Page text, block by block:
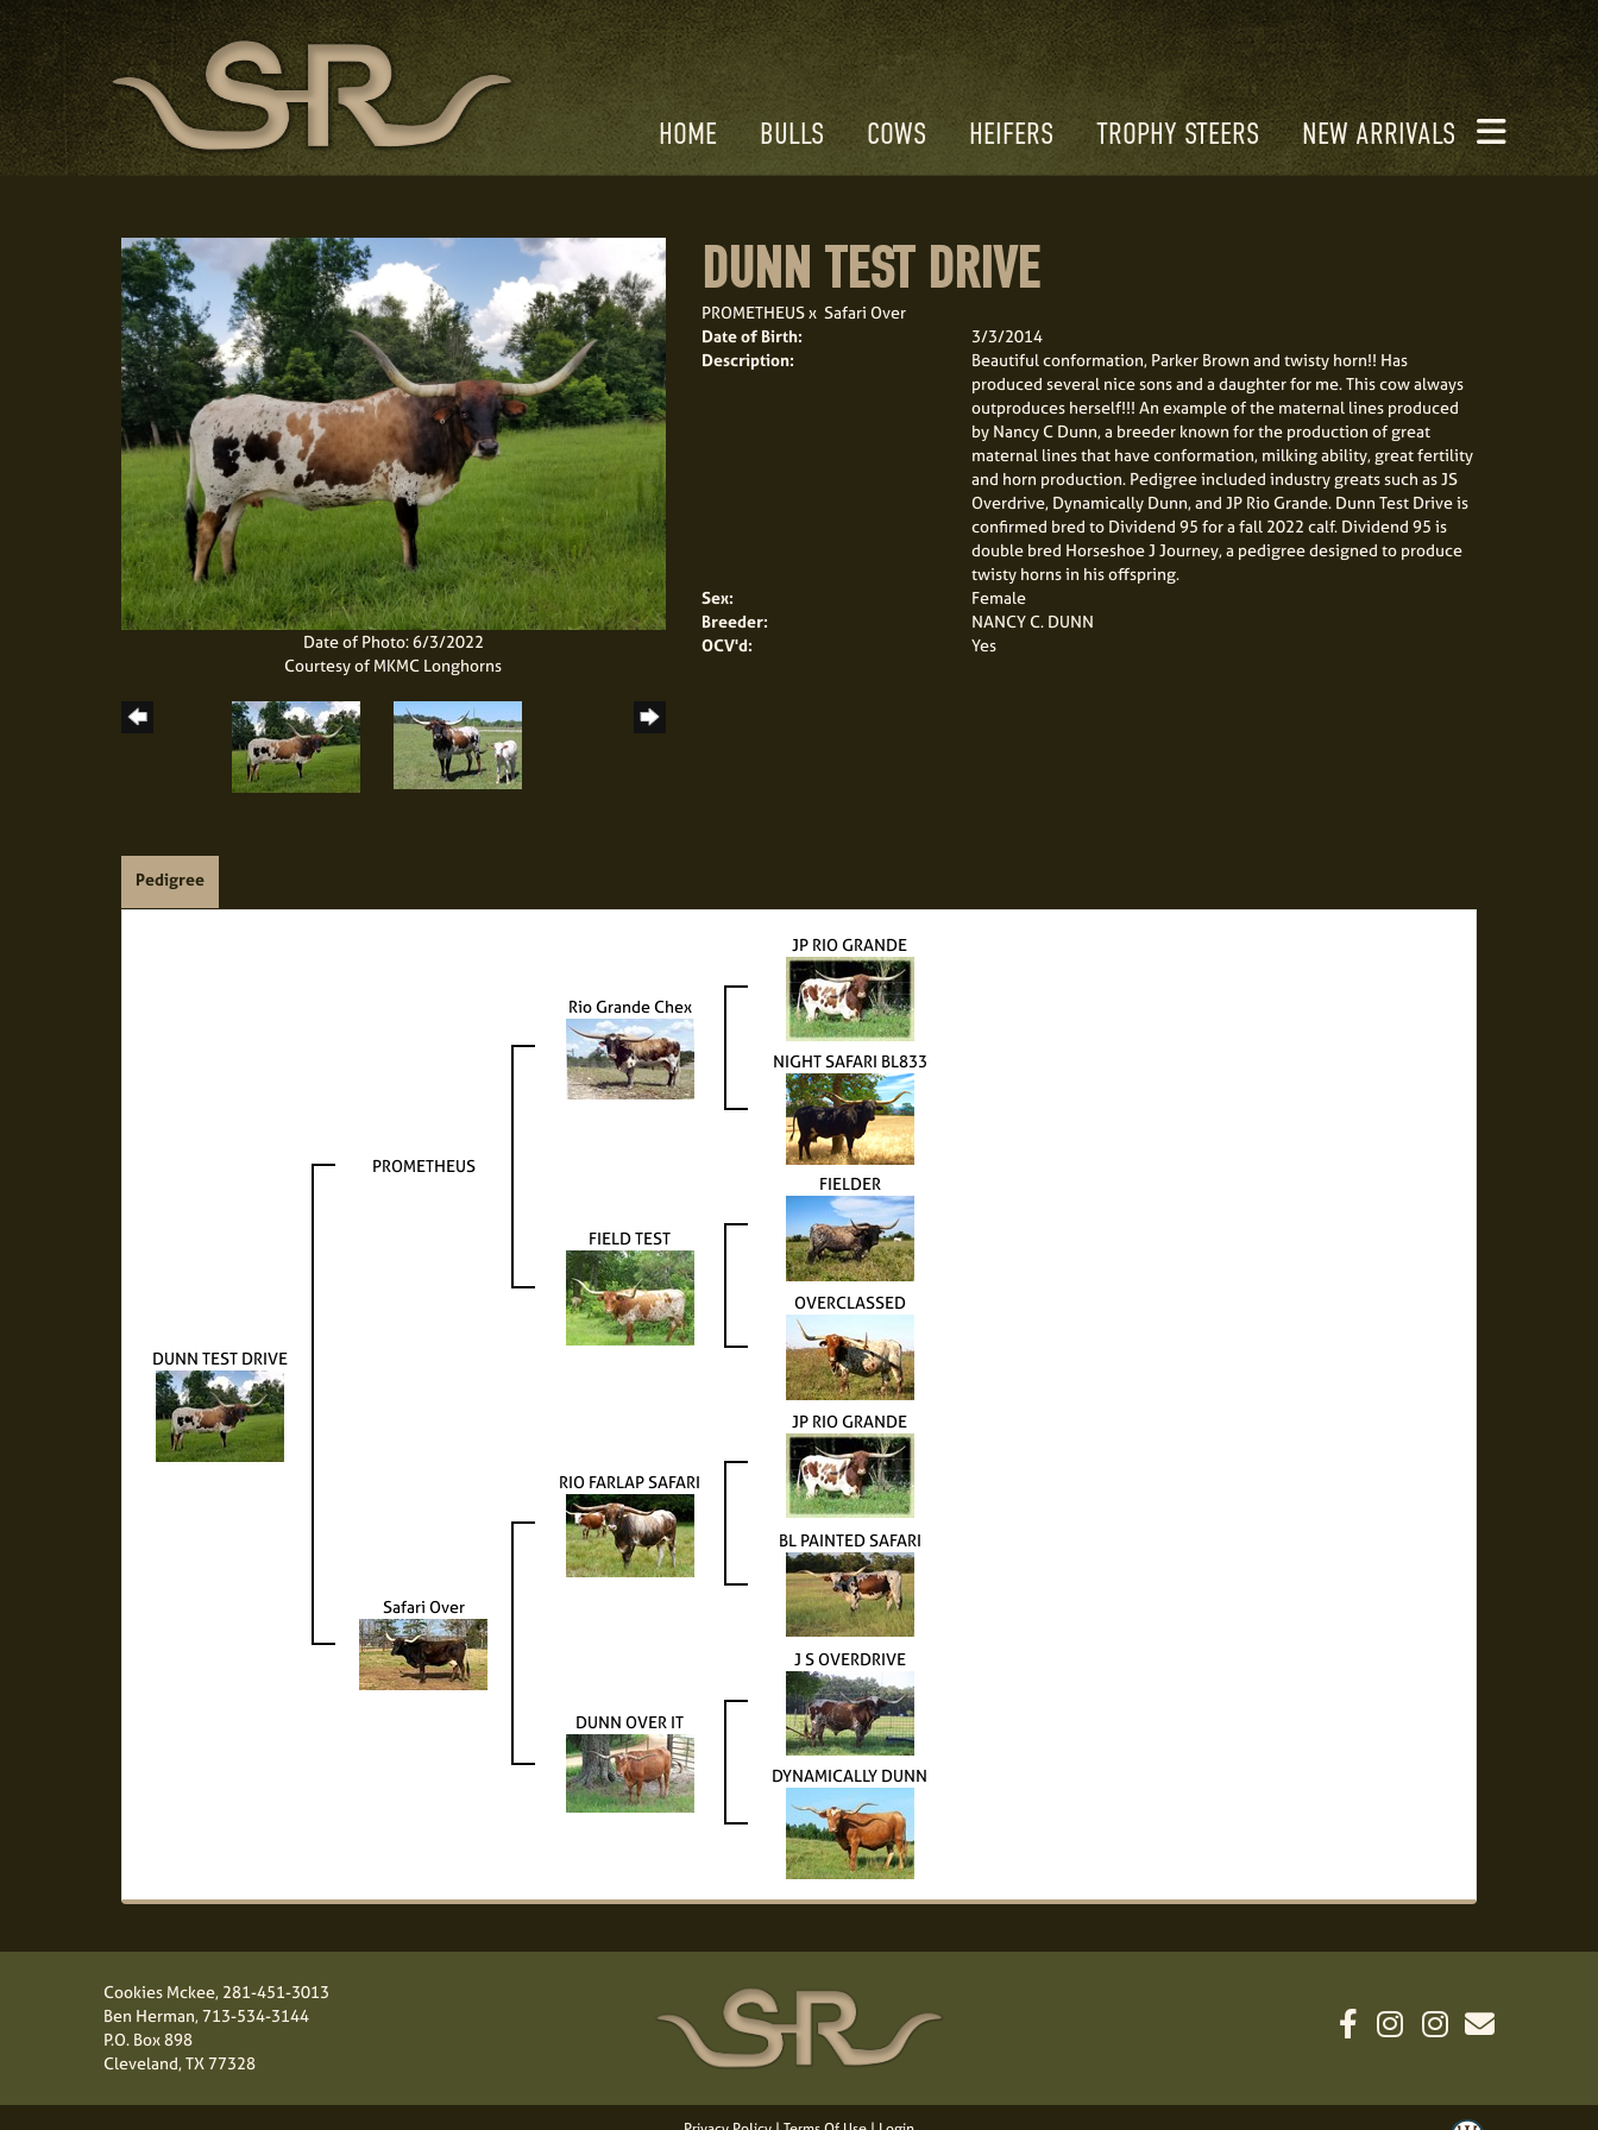
HOME BULLS COWS HEIFERS TROPHY STEERS NEW ARRIVALS
Date of Photo: 6/3/2022
Courtesy of MKMC Longhorns
DUNN TEST DRIVE
PROMETHEUSx Safari Over
Date of Birth:
3/3/2014
Description:
Beautiful conformation, Parker Brown and twisty horn!! Has
produced several nice sons and a daughter for me. This cow always
outproduces herself!!! An example of the maternal lines produced
by Nancy C Dunn, a breeder known for the production of great
maternal lines that have conformation, milking ability, great fertility
and horn production. Pedigree included industry greats such as JS
Overdrive, Dynamically Dunn, and JP Rio Grande. Dunn Test Drive is
confirmed bred to Dividend 95 for a fall 2022 calf. Dividend 95 is
double bred Horseshoe J Journey, a pedigree designed to produce
twisty horns in his offspring.
Sex:
Female
Breeder:
NANCY C. DUNN
OCV'd:
Yes
Pedigree
DUNN TEST DRIVE
PROMETHEUS
Rio Grande Chex
JP RIO GRANDE
NIGHT SAFARI BL833
FIELD TEST
FIELDER
OVERCLASSED
Safari Over
RIO FARLAP SAFARI
JP RIO GRANDE
BL PAINTED SAFARI
DUNN OVER IT
J S OVERDRIVE
DYNAMICALLY DUNN
Cookies Mckee, 281-451-3013
Ben Herman,713-534-3144
P.O. Box 898
Cleveland, TX 77328